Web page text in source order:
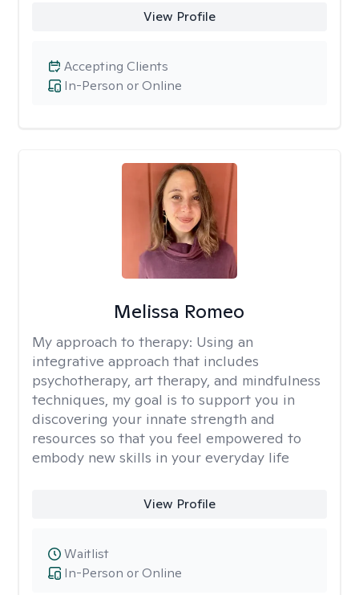
View Profile
In-Person or Online
Accepting Clients
Melissa Romeo
My approach to therapy: Using an
integrative approach that includes
psychotherapy, art therapy, and mindfulness
techniques, my goal is to support you in
discovering your innate strength and
resources so that you feel empowered to
embody new skills in your everyday life
View Profile
In-Person or Online
Waitlist